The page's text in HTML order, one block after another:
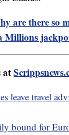
are there so
Millions
at
leave travel
bound for